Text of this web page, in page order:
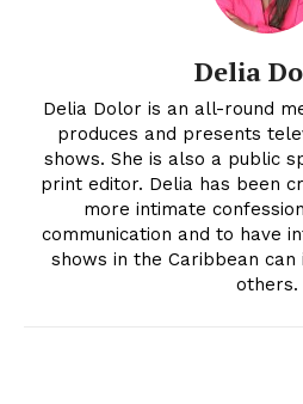
Delia
Delia Dolor is an all-round
produces and presents
shows. She is also a public
print editor. Delia has been
more intimate
communication and to have
shows in the Caribbean
others.